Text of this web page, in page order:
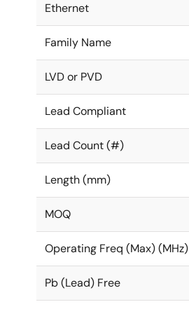
Ethernet
Family Name
LVD or PVD
Lead Compliant
Lead Count (#)
Length (mm)
MOQ
Operating Freq (Max) (MHz)
Pb (Lead) Free